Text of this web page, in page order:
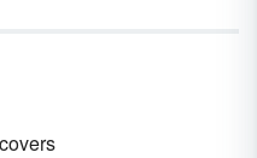
math. Take a look at a few
covers